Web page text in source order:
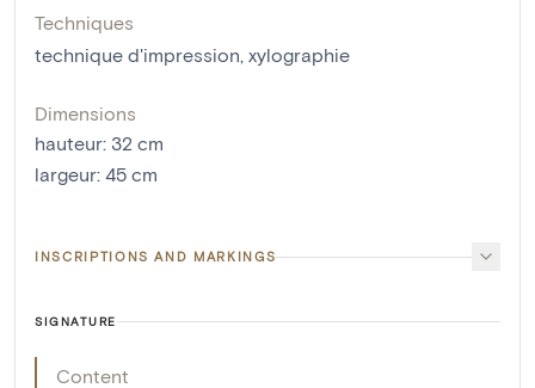
Techniques
technique d'impression, xylographie
Dimensions
hauteur: 32 cm
largeur: 45 cm
INSCRIPTIONS AND MARKINGS
SIGNATURE
Content